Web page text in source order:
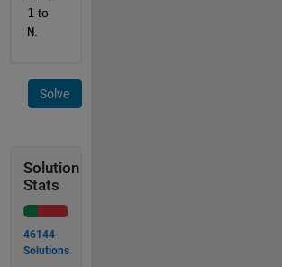
1 to
N.
Solve
Solution
Stats
46144
Solutions